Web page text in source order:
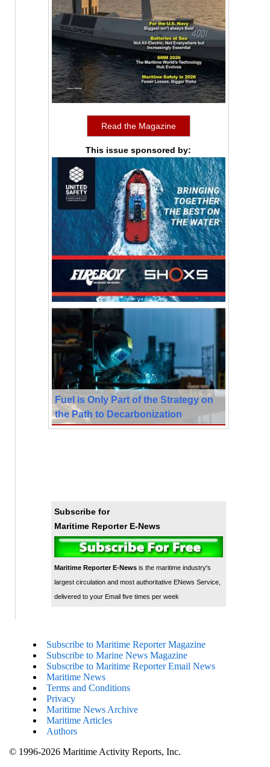
Read the Magazine
This issue sponsored by:
Fuel is Only Part of the Strategy on
the Path to Decarbonization
Subscribe for
Maritime Reporter E-News
Maritime Reporter E-Newsis the maritime industry's
largest circulation and most authoritative ENews Service,
delivered to your Email five times per week
Subscribe to Maritime Reporter Magazine
Subscribe to Marine News Magazine
Subscribe to Maritime Reporter Email News
Maritime News
Terms and Conditions
Privacy
Maritime News Archive
Maritime Articles
Authors
© 1996-2026 Maritime Activity Reports, Inc.